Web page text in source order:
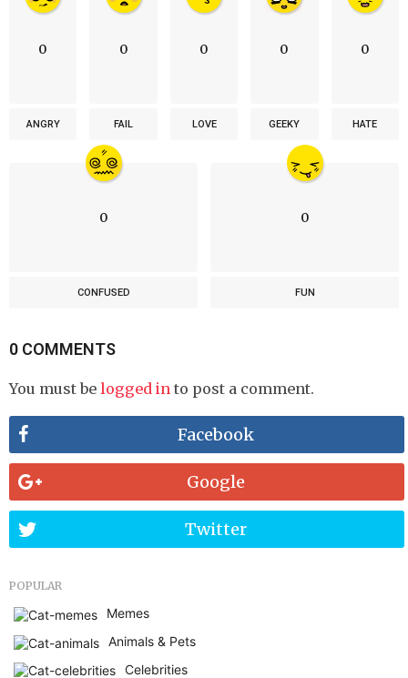
0
ANGRY
0
FAIL
0
LOVE
0
GEEKY
0
HATE
0
CONFUSED
0
FUN
0 COMMENTS
You must be logged in to post a comment.
Facebook
Google
Twitter
POPULAR
Memes
Animals & Pets
Celebrities